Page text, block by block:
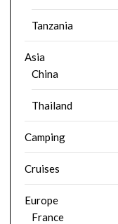
Tanzania
Asia
China
Thailand
Camping
Cruises
Europe
France